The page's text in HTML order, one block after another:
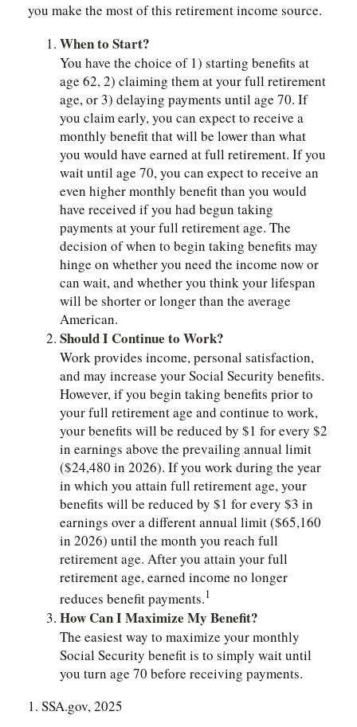
you make the most of this retirement income source.
When to Start?
You have the choice of 1) starting benefits at
age 62, 2) claiming them at your full retirement
age, or 3) delaying payments until age 70. If
you claim early, you can expect to receive a
monthly benefit that will be lower than what
you would have earned at full retirement. If you
wait until age 70, you can expect to receive an
even higher monthly benefit than you would
have received if you had begun taking
payments at your full retirement age. The
decision of when to begin taking benefits may
hinge on whether you need the income now or
can wait, and whether you think your lifespan
will be shorter or longer than the average
American.
Should I Continue to Work?
Work provides income, personal satisfaction,
and may increase your Social Security benefits.
However, if you begin taking benefits prior to
your full retirement age and continue to work,
your benefits will be reduced by $1 for every $2
in earnings above the prevailing annual limit
($24,480 in 2026). If you work during the year
in which you attain full retirement age, your
benefits will be reduced by $1 for every $3 in
earnings over a different annual limit ($65,160
in 2026) until the month you reach full
retirement age. After you attain your full
retirement age, earned income no longer
reduces benefit payments.1
How Can I Maximize My Benefit?
The easiest way to maximize your monthly
Social Security benefit is to simply wait until
you turn age 70 before receiving payments.
1. SSA.gov, 2025